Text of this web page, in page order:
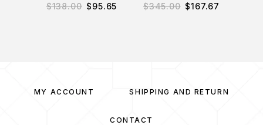
$138.00 $95.65 $345.00 $167.67
MY ACCOUNT SHIPPING AND RETURN
CONTACT